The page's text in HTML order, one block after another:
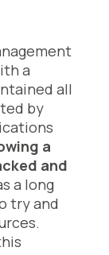
a
all
by
a
and
a long
try and